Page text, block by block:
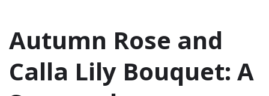
Autumn Rose and
Calla Lily Bouquet: A